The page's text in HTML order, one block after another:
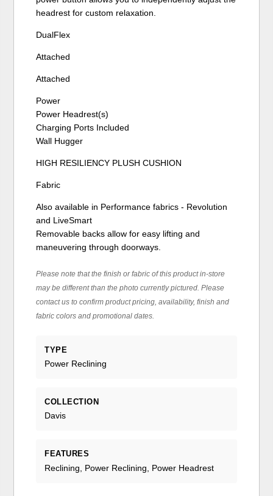
headrest for custom relaxation.
DualFlex
Attached
Attached
Power
Power Headrest(s)
Charging Ports Included
Wall Hugger
HIGH RESILIENCY PLUSH CUSHION
Fabric
Also available in Performance fabrics - Revolution
and LiveSmart
Removable backs allow for easy lifting and
maneuvering through doorways.
Please note that the finish or fabric of this product in-store
may be different than the photo currently pictured. Please
contact us to confirm product pricing, availability, finish and
fabric colors and promotional dates.
TYPE
Power Reclining
COLLECTION
Davis
FEATURES
Reclining, Power Reclining, Power Headrest